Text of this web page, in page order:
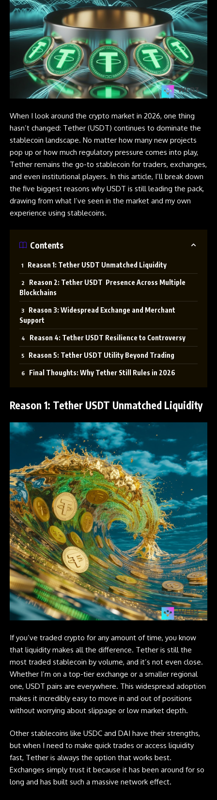
When I look around the crypto market in 2026, one thing
hasn’t changed: Tether (USDT) continues to dominate the
stablecoin landscape. No matter how many new projects
pop up or how much regulatory pressure comes into play,
Tether remains the go-to stablecoin for traders, exchanges,
and even institutional players. In this article, I’ll break down
the five biggest reasons why USDT is still leading the pack,
drawing from what I’ve seen in the market and my own
experience using stablecoins.
Contents
Reason 1: Tether USDT Unmatched Liquidity
Reason 2: Tether USDT Presence Across Multiple
Blockchains
Reason 3: Widespread Exchange and Merchant
Support
Reason 4: Tether USDT Resilience to Controversy
Reason 5: Tether USDT Utility Beyond Trading
Final Thoughts: Why Tether Still Rules in 2026
Reason 1: Tether USDT Unmatched Liquidity
If you’ve traded crypto for any amount of time, you know
that liquidity makes all the difference. Tether is still the
most traded stablecoin by volume, and it’s not even close.
Whether I’m on a top-tier exchange or a smaller regional
one, USDT pairs are everywhere. This widespread adoption
makes it incredibly easy to move in and out of positions
without worrying about slippage or low market depth.
Other stablecoins like USDC and DAI have their strengths,
but when I need to make quick trades or access liquidity
fast, Tether is always the option that works best.
Exchanges simply trust it because it has been around for so
long and has built such a massive network effect.